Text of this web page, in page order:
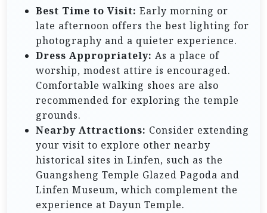
Best Time to Visit: Early morning or
late afternoon offers the best lighting for
photography and a quieter experience.
Dress Appropriately: As a place of
worship, modest attire is encouraged.
Comfortable walking shoes are also
recommended for exploring the temple
grounds.
Nearby Attractions: Consider extending
your visit to explore other nearby
historical sites in Linfen, such as the
Guangsheng Temple Glazed Pagoda and
Linfen Museum, which complement the
experience at Dayun Temple.